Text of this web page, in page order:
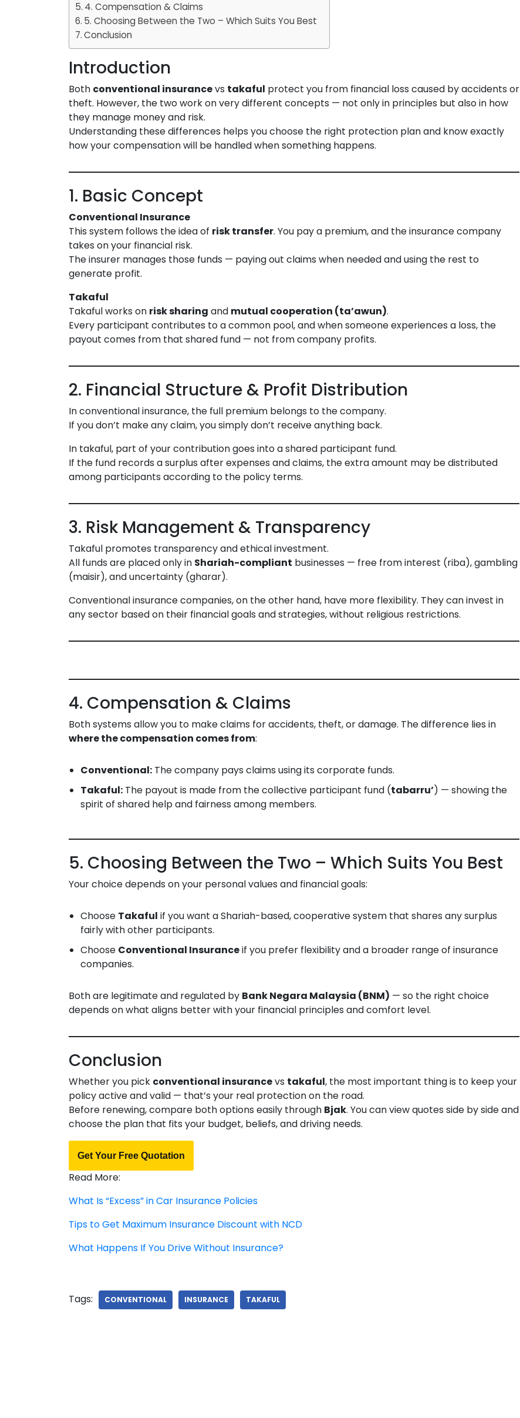
4. Compensation & Claims
5. Choosing Between the Two – Which Suits You Best
Conclusion
Introduction
Both conventional insurancevs takaful protect you from financial loss caused by accidents or
theft. However, the two work on very different concepts — not only in principles but also in how
they manage money and risk.
Understanding these differences helps you choose the right protection plan and know exactly
how your compensation will be handled when something happens.
1. Basic Concept
Conventional Insurance
This system follows the idea of risk transfer. You pay a premium, and the insurance company
takes on your financial risk.
The insurer manages those funds — paying out claims when needed and using the rest to
generate profit.
Takaful
Takaful works on risk sharing and mutual cooperation (ta’awun).
Every participant contributes to a common pool, and when someone experiences a loss, the
payout comes from that shared fund — not from company profits.
2. Financial Structure & Profit Distribution
In conventional insurance, the full premium belongs to the company.
If you don’t make any claim, you simply don’t receive anything back.
In takaful, part of your contribution goes into a shared participant fund.
If the fund records a surplus after expenses and claims, the extra amount may be distributed
among participants according to the policy terms.
3. Risk Management & Transparency
Takaful promotes transparency and ethical investment.
All funds are placed only in Shariah-compliant businesses — free from interest (riba), gambling
(maisir), and uncertainty (gharar).
Conventional insurance companies, on the other hand, have more flexibility. They can invest in
any sector based on their financial goals and strategies, without religious restrictions.
4. Compensation & Claims
Both systems allow you to make claims for accidents, theft, or damage. The difference lies in
where the compensation comes from:
Conventional: The company pays claims using its corporate funds.
Takaful: The payout is made from the collective participant fund (tabarru’) — showing the
spirit of shared help and fairness among members.
5. Choosing Between the Two – Which Suits You Best
Your choice depends on your personal values and financial goals:
Choose Takaful if you want a Shariah-based, cooperative system that shares any surplus
fairly with other participants.
Choose Conventional Insuranceif you prefer flexibility and a broader range of insurance
companies.
Both are legitimate and regulated by Bank Negara Malaysia (BNM) — so the right choice
depends on what aligns better with your financial principles and comfort level.
Conclusion
Whether you pick conventional insurancevs takaful, the most important thing is to keep your
policy active and valid — that’s your real protection on the road.
Before renewing, compare both options easily through Bjak. You can view quotes side by side and
choose the plan that fits your budget, beliefs, and driving needs.
Get Your Free Quotation
Read More:
What Is “Excess” in Car Insurance Policies
Tips to Get Maximum Insurance Discount with NCD
What Happens If You Drive Without Insurance?
Tags: CONVENTIONAL INSURANCE TAKAFUL